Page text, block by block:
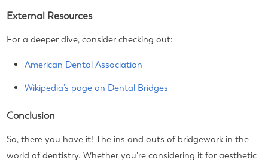
External Resources
For a deeper dive, consider checking out:
American Dental Association
Wikipedia’s page on Dental Bridges
Conclusion
So, there you have it! The ins and outs of bridgework in the
world of dentistry. Whether you're considering it for aesthetic